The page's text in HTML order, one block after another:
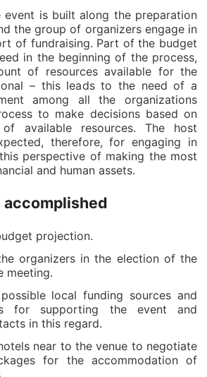
is built along the preparation
the group of organizers engage in
of fundraising. Part of the budget
in the beginning of the process,
of resources available for the
– this leads to the need of a
among all the organizations
to make decisions based on
available resources. The host
therefore, for engaging in
perspective of making the most
and human assets.
accomplished
projection.
organizers in the election of the
meeting.
local funding sources and
for supporting the event and
in this regard.
near to the venue to negotiate
for the accommodation of